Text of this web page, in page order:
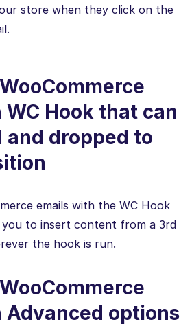
store when they click on the
Hook that can
and dropped to
emails with the WC Hook
to insert content from a 3rd
the hook is run.
Advanced options